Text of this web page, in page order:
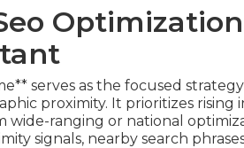
serves as the focused
proximity. It prioritizes rising
wide-ranging or national
signals, nearby search